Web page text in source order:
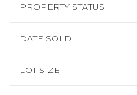
PROPERTY STATUS
DATE SOLD
LOT SIZE